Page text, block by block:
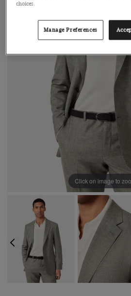
Click on image to
choices.
Manage Preferences